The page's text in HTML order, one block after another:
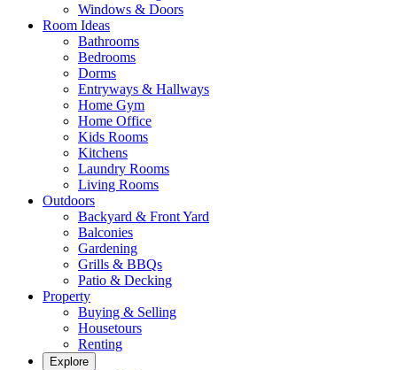
Windows & Doors
Room Ideas
Bathrooms
Bedrooms
Dorms
Entryways & Hallways
Home Gym
Home Office
Kids Rooms
Kitchens
Laundry Rooms
Living Rooms
Outdoors
Backyard & Front Yard
Balconies
Gardening
Grills & BBQs
Patio & Decking
Property
Buying & Selling
Housetours
Renting
Explore